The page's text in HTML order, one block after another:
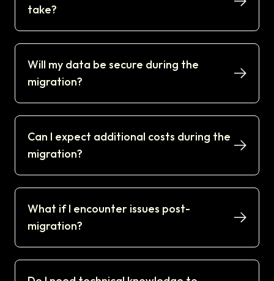
take?
Will my data be secure during the
migration?
Can I expect additional costs during the
migration?
What if I encounter issues post-
migration?